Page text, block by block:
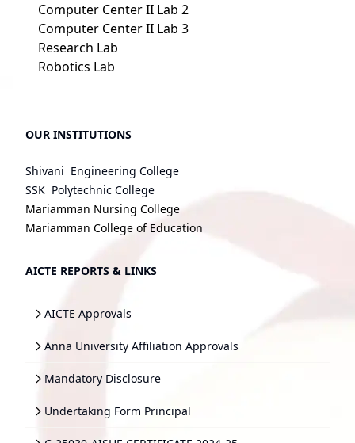
Computer Center II Lab 2
Computer Center II Lab 3
Research Lab
Robotics Lab
OUR INSTITUTIONS
Shivani Engineering College
SSK Polytechnic College
Mariamman Nursing College
Mariamman College of Education
AICTE REPORTS & LINKS
AICTE Approvals
Anna University Affiliation Approvals
Mandatory Disclosure
Undertaking Form Principal